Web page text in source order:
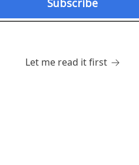
Let me read it first